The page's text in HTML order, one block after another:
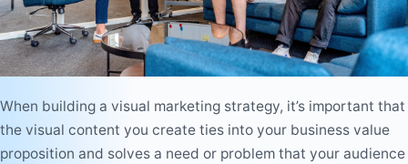
When building a visual marketing strategy, it’s important that
the visual content you create ties into your business value
proposition and solves a need or problem that your audience